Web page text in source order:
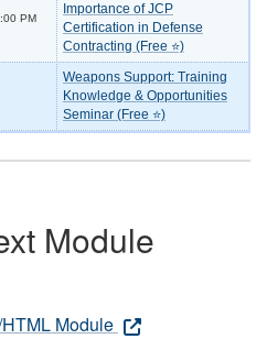
PM
Importance of JCP
Certification in Defense
Contracting (Free ⭐)
Weapons Support: Training
Knowledge & Opportunities
Seminar (Free ⭐)
Module
Module